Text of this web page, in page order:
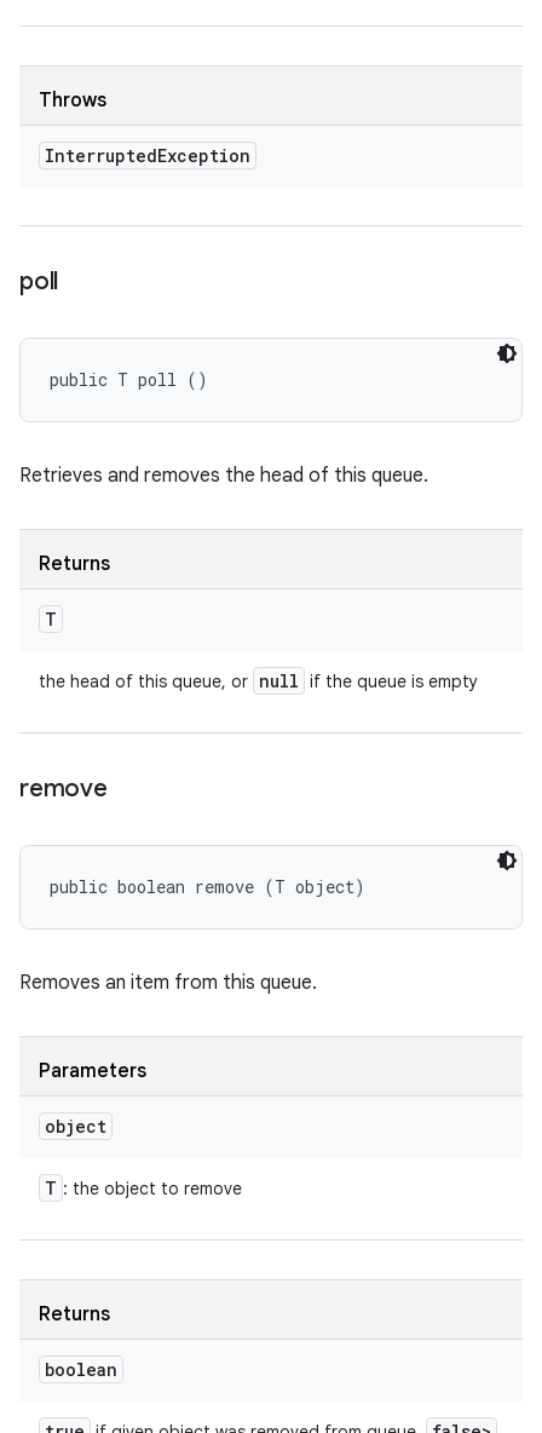
Throws
InterruptedException
poll
public T poll ()
Retrieves and removes the head of this queue.
Returns
T
the head of this queue, or null if the queue is empty
remove
public boolean remove (T object)
Removes an item from this queue.
Parameters
object
T : the object to remove
Returns
boolean